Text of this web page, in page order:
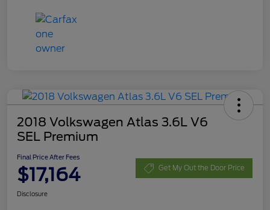
2018 Volkswagen Atlas 3.6L V6
SEL Premium
Final Price After Fees
$17,164 Get My Out the Door Price
Disclosure